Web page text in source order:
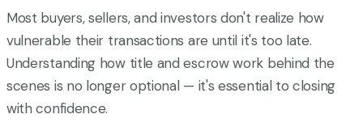
Most buyers, sellers, and investors don't realize how
vulnerable their transactions are until it's too late.
Understanding how title and escrow work behind the
scenes is no longer optional — it's essential to closing
with confidence.